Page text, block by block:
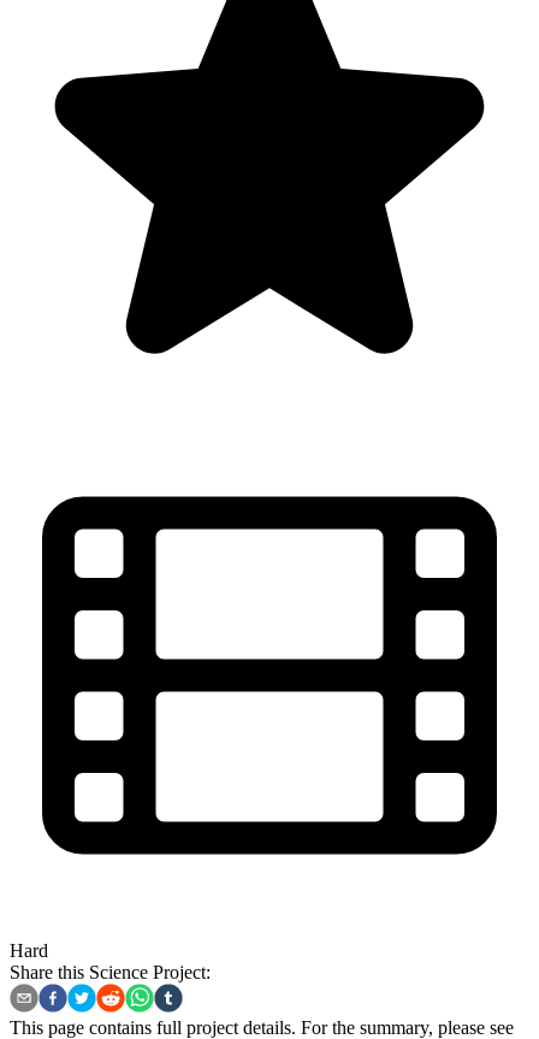
Hard
Share this Science Project:
This page contains full project details. For the summary, please see